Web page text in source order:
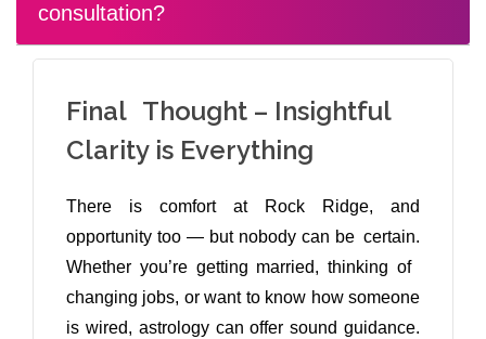
consultation?
Final Thought – Insightful
Clarity is Everything
There is comfort at Rock Ridge, and
opportunity too — but nobody can be certain.
Whether you’re getting married, thinking of
changing jobs, or want to know how someone
is wired, astrology can offer sound guidance.